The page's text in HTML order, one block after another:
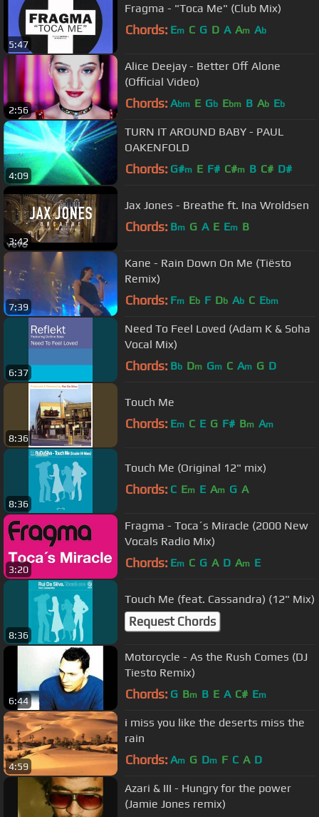
5:47
Fragma - "Toca Me" (Club Mix)
Chords: Em C G D A Am Ab
2:56
Alice Deejay - Better Off Alone
(Official Video)
Chords: Abm E Gb Ebm B Ab Eb
4:09
TURN IT AROUND BABY - PAUL
OAKENFOLD
Chords: G#m E F# C#m B C# D#
3:42
Jax Jones - Breathe ft. Ina Wroldsen
Chords: Bm G A E Em B
7:39
Kane - Rain Down On Me (Tiësto
Remix)
Chords: Fm Eb F Db Ab C Ebm
6:37
Need To Feel Loved (Adam K & Soha
Vocal Mix)
Chords: Bb Dm Gm C Am G D
8:36
Touch Me
Chords: Em C E G F# Bm Am
8:36
Touch Me (Original 12" mix)
Chords: C Em E Am G A
3:20
Fragma - Toca´s Miracle (2000 New
Vocals Radio Mix)
Chords: Em C G A D Am E
8:36
Touch Me (feat. Cassandra) (12" Mix)
Request Chords
6:44
Motorcycle - As the Rush Comes (DJ
Tiesto Remix)
Chords: G Bm B E A C# Em
4:59
i miss you like the deserts miss the
rain
Chords: Am G Dm F C A D
Azari & III - Hungry for the power
(Jamie Jones remix)